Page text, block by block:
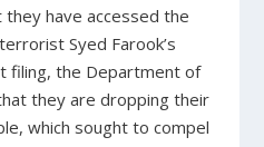
they have accessed the
Syed Farook’s
filing, the Department of
they are dropping their
which sought to compel